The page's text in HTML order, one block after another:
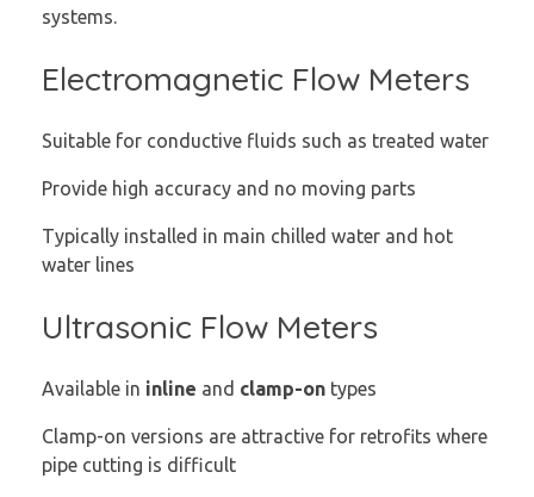
systems.
Electromagnetic Flow Meters
Suitable for conductive fluids such as treated water
Provide high accuracy and no moving parts
Typically installed in main chilled water and hot
water lines
Ultrasonic Flow Meters
Available in inline and clamp-on types
Clamp-on versions are attractive for retrofits where
pipe cutting is difficult